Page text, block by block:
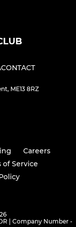
CONTACT
ME13 8RZ
Careers
of Service
| Company Number -